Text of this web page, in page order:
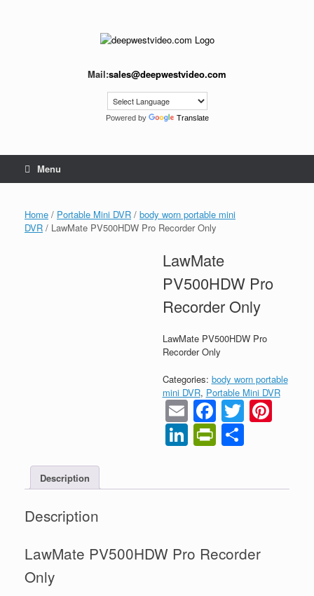
Mail:sales@deepwestvideo.com
Powered by Translate
Menu
Home / Portable Mini DVR / body worn portable mini
DVR / LawMate PV500HDW Pro Recorder Only
LawMate
PV500HDW Pro
Recorder Only
LawMate PV500HDW Pro
Recorder Only
Categories: body worn portable
mini DVR, Portable Mini DVR
EmailFacebook
Twitter
LinkedInShare
Description
Description
LawMate PV500HDW Pro Recorder
Only